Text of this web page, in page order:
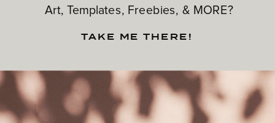
Art, Templates, Freebies, & MORE?
TAKE ME THERE!